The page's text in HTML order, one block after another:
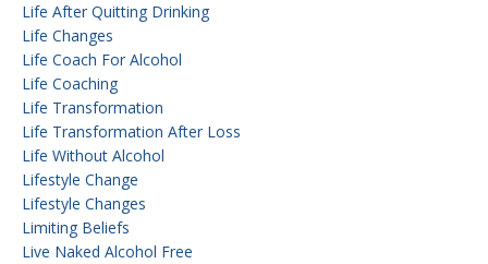
Life After Quitting Drinking
Life Changes
Life Coach For Alcohol
Life Coaching
Life Transformation
Life Transformation After Loss
Life Without Alcohol
Lifestyle Change
Lifestyle Changes
Limiting Beliefs
Live Naked Alcohol Free